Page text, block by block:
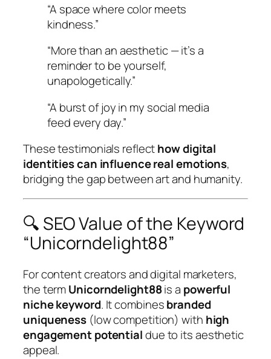
“A space where color meets
kindness.”
“More than an aesthetic — it’s a
reminder to be yourself,
unapologetically.”
“A burst of joy in my social media
feed every day.”
These testimonials reflecthow digital
identities can influence real emotions,
bridging the gap between art and humanity.
🔍 SEO Value of the Keyword
“Unicorndelight88”
For content creators and digital marketers,
the termUnicorndelight88is a powerful
niche keyword. It combinesbranded
uniqueness (low competition) with high
engagement potentialdue to its aesthetic
appeal.